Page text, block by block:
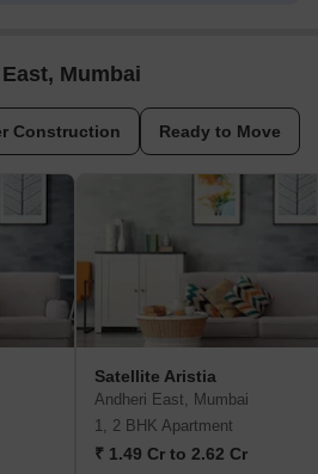
Mumbai
Construction Ready to Move
Satellite Aristia
Andheri East, Mumbai
1, 2 BHK Apartment
₹ 1.49 Cr to 2.62 Cr